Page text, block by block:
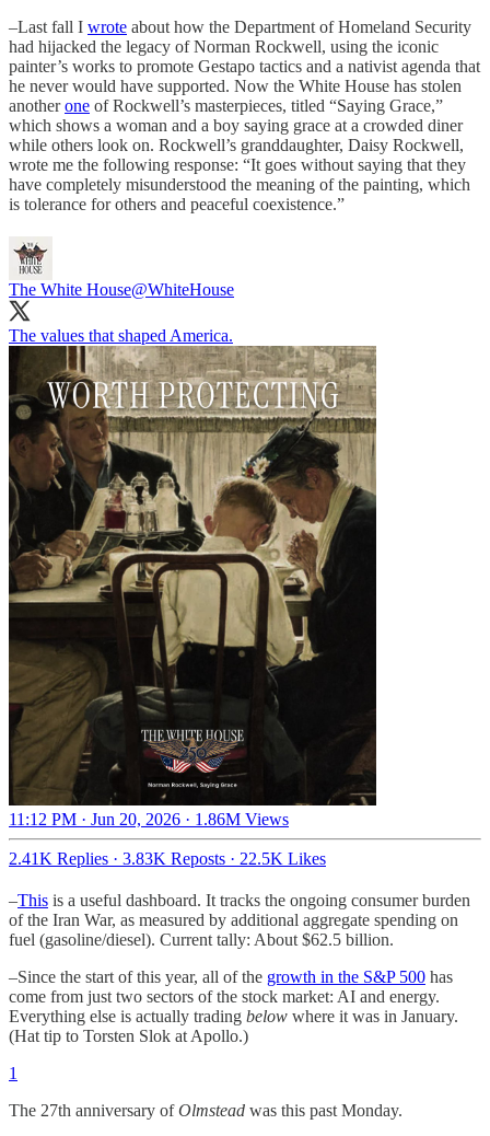
–Last fall I wrote about how the Department of Homeland Security
had hijacked the legacy of Norman Rockwell, using the iconic
painter’s works to promote Gestapo tactics and a nativist agenda that
he never would have supported. Now the White House has stolen
anotherone of Rockwell’s masterpieces, titled “Saying Grace,”
which shows a woman and a boy saying grace at a crowded diner
while others look on. Rockwell’s granddaughter, Daisy Rockwell,
wrote me the following response: “It goes without saying that they
have completely misunderstood the meaning of the painting, which
is tolerance for others and peaceful coexistence.”
The White House@WhiteHouse
The values that shaped America.
11:12 PM · Jun 20, 2026 · 1.86M Views
2.41K Replies · 3.83K Reposts · 22.5K Likes
–This is a useful dashboard. It tracks the ongoing consumer burden
of the Iran War, as measured by additional aggregate spending on
fuel (gasoline/diesel). Current tally: About $62.5 billion.
–Since the start of this year, all of the growth in the S&P 500 has
come from just two sectors of the stock market: AI and energy.
Everything else is actually trading below where it was in January.
(Hat tip to Torsten Slok at Apollo.)
1
The 27th anniversary ofOlmstead was this past Monday.